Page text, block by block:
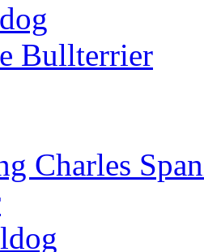
Bullterrier
Charles